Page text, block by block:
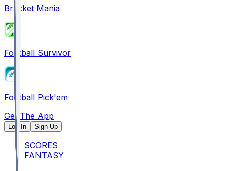
Bracket Mania
Football Survivor
Football Pick'em
Get The App
Log In Sign Up
SCORES
FANTASY